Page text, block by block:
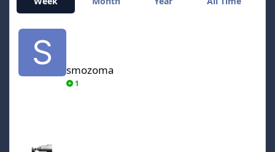
smozoma
smozoma
1